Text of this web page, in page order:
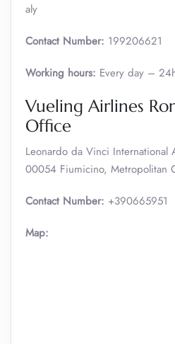
aly
Contact Number: 199206621
Working hours: Every day –
Vueling Airlines
Office
Leonardo da Vinci International
00054 Fiumicino, Metropolitan
Contact Number: +390665951
Map: